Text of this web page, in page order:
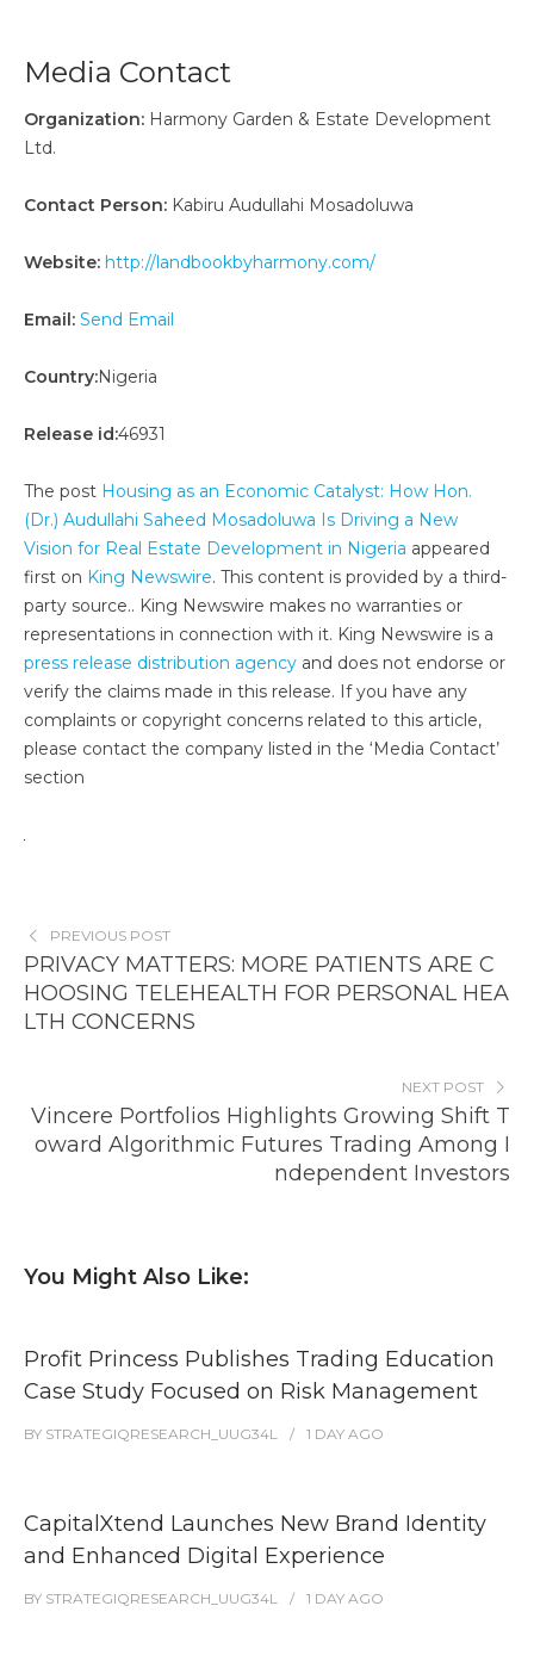
Media Contact
Organization: Harmony Garden & Estate Development
Ltd.
Contact Person: Kabiru Audullahi Mosadoluwa
Website: http://landbookbyharmony.com/
Email: Send Email
Country:Nigeria
Release id:46931
The post Housing as an Economic Catalyst: How Hon.
(Dr.) Audullahi Saheed Mosadoluwa Is Driving a New
Vision for Real Estate Development in Nigeria appeared
first on King Newswire. This content is provided by a third-
party source.. King Newswire makes no warranties or
representations in connection with it. King Newswire is a
press release distribution agency and does not endorse or
verify the claims made in this release. If you have any
complaints or copyright concerns related to this article,
please contact the company listed in the ‘Media Contact’
section
PREVIOUS POST
PRIVACY MATTERS: MORE PATIENTS ARE C
HOOSING TELEHEALTH FOR PERSONAL HEA
LTH CONCERNS
NEXT POST
Vincere Portfolios Highlights Growing Shift T
oward Algorithmic Futures Trading Among I
ndependent Investors
You Might Also Like:
Profit Princess Publishes Trading Education
Case Study Focused on Risk Management
BY STRATEGIQRESEARCH_UUG34L 1 DAY AGO
CapitalXtend Launches New Brand Identity
and Enhanced Digital Experience
BY STRATEGIQRESEARCH_UUG34L 1 DAY AGO